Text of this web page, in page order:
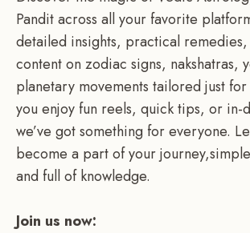
Pandit across all your favorite
detailed insights, practical
content on zodiac signs, nakshatras,
planetary movements tailored just
you enjoy fun reels, quick tips, or in-
we’ve got something for everyone.
become a part of your
and full of knowledge.
Join us now: